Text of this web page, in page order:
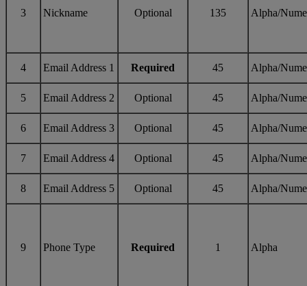
3 Nickname Optional 135 Alpha/
4 Email Address 1 Required 45 Alpha/
5 Email Address 2 Optional 45 Alpha/
6 Email Address 3 Optional 45 Alpha/
7 Email Address 4 Optional 45 Alpha/
8 Email Address 5 Optional 45 Alpha/
9 Phone Type Required 1 Alpha